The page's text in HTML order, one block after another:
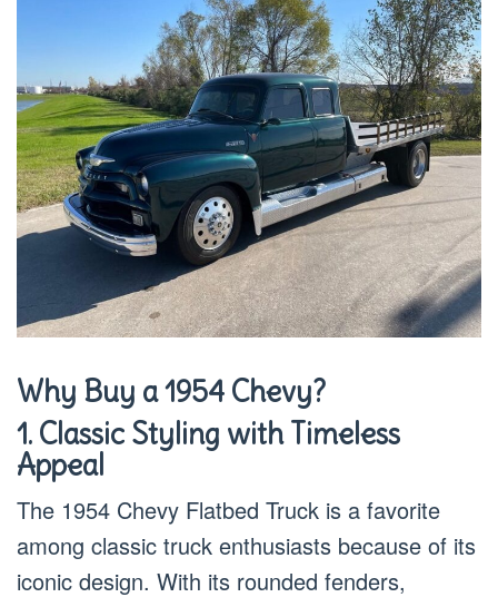
Why Buy a 1954 Chevy?
1. Classic Styling with Timeless
Appeal
The 1954 Chevy Flatbed Truck is a favorite
among classic truck enthusiasts because of its
iconic design. With its rounded fenders,